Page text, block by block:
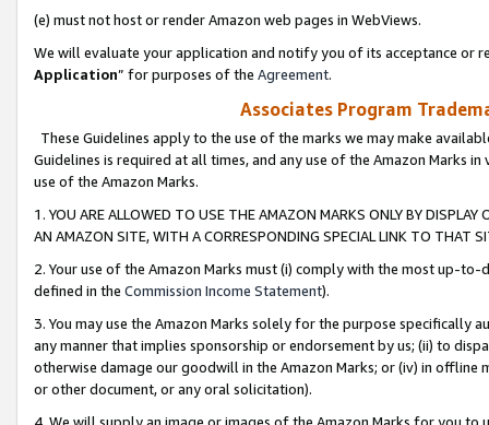
(e) must not host or render Amazon web pages in WebViews.
We will evaluate your application and notify you of its acceptance or
Application” for purposes of the Agreement.
Associates Program
These Guidelines apply to the use of the marks we may make
Guidelines is required at all times, and any use of the Amazon Marks
use of the Amazon Marks.
1. YOU ARE ALLOWED TO USE THE AMAZON MARKS ONLY BY
AN AMAZON SITE, WITH A CORRESPONDING SPECIAL LINK TO THAT
2. Your use of the Amazon Marks must (i) comply with the most up-
defined in the Commission Income Statement).
3. You may use the Amazon Marks solely for the purpose specifically
any manner that implies sponsorship or endorsement by us; (ii) to
otherwise damage our goodwill in the Amazon Marks; or (iv) in offline
or other document, or any oral solicitation).
4. We will supply an image or images of the Amazon Marks for you to